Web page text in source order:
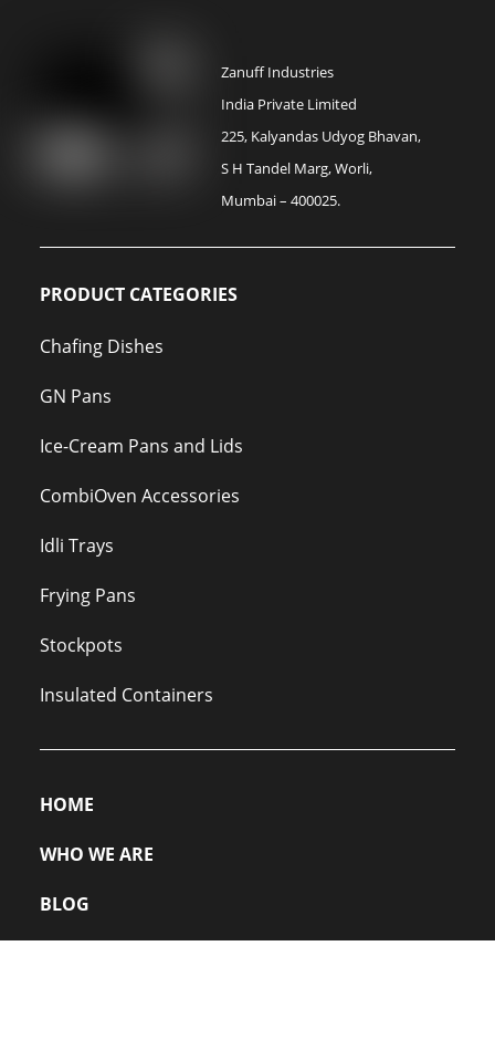
Zanuff Industries
India Private Limited
225, Kalyandas Udyog Bhavan,
S H Tandel Marg, Worli,
Mumbai – 400025.
PRODUCT CATEGORIES
Chafing Dishes
GN Pans
Ice-Cream Pans and Lids
CombiOven Accessories
Idli Trays
Frying Pans
Stockpots
Insulated Containers
HOME
WHO WE ARE
BLOG